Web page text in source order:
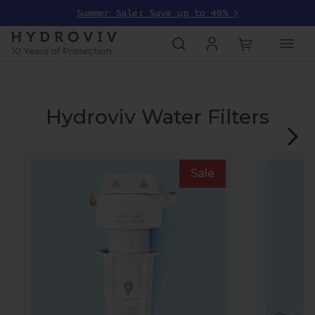
Summer Sale: Save up to 40% >
Hydroviv Water Filters
Sale